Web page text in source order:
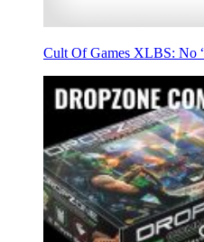
Cult Of Games XLBS: No